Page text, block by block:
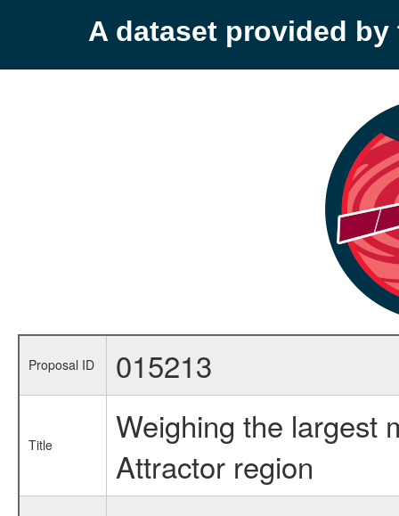
A dataset provided by
Proposal ID 015213
Title
Weighing the largest
Attractor region